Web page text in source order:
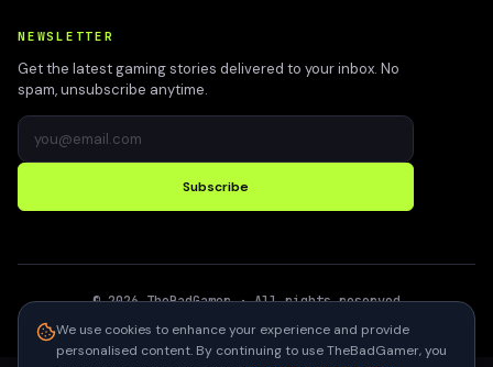
NEWSLETTER
Get the latest gaming stories delivered to your inbox. No
spam, unsubscribe anytime.
Subscribe
©2026 TheBadGamer· All rights reserved
We use cookies to enhance your experience and provide
personalised content. By continuing to use TheBadGamer, you